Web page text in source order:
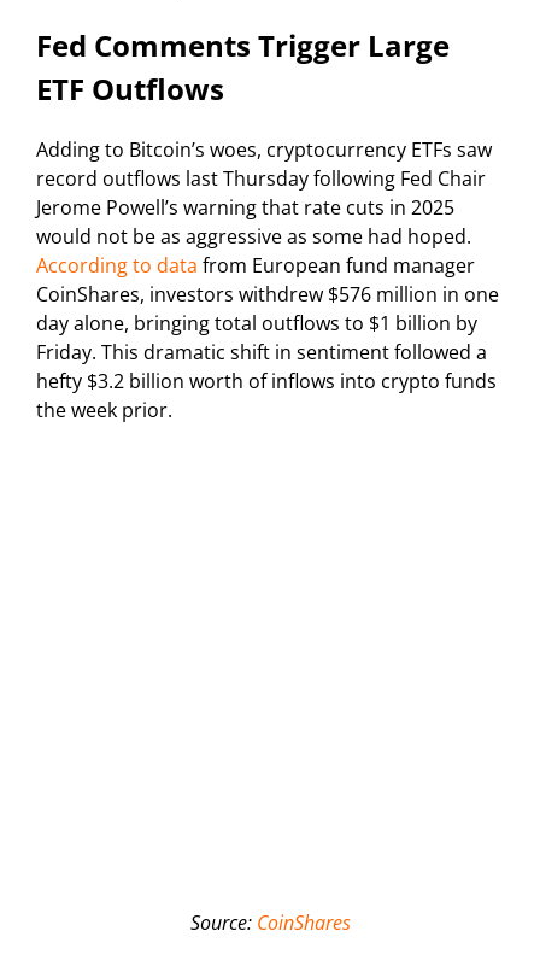
Fed Comments Trigger Large
ETF Outflows
Adding to Bitcoin’s woes, cryptocurrency ETFs saw
record outflows last Thursday following Fed Chair
Jerome Powell’s warning that rate cuts in 2025
would not be as aggressive as some had hoped.
According to data from European fund manager
CoinShares, investors withdrew $576 million in one
day alone, bringing total outflows to $1 billion by
Friday. This dramatic shift in sentiment followed a
hefty $3.2 billion worth of inflows into crypto funds
the week prior.
Source: CoinShares